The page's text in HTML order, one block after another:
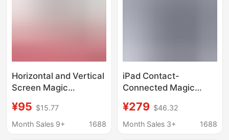
Horizontal and Vertical
Screen Magic
Magnetic Separation
Suitable for Apple
¥95 $15.77
Month Sales 9+
1688
iPad Contact-
Connected Magic
for iPad Air 11inch
M3/M4 Pro13 M5
¥279 $46.32
Month Sales 3+
1688